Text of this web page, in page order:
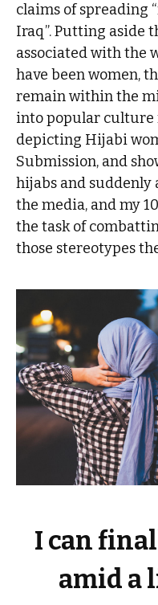
claims of spreading
Iraq”. Putting aside
associated with the
have been women,
remain within the
into popular culture
depicting Hijabi
Submission, and
hijabs and suddenly
the media, and my
the task of
those stereotypes
I can
amid a